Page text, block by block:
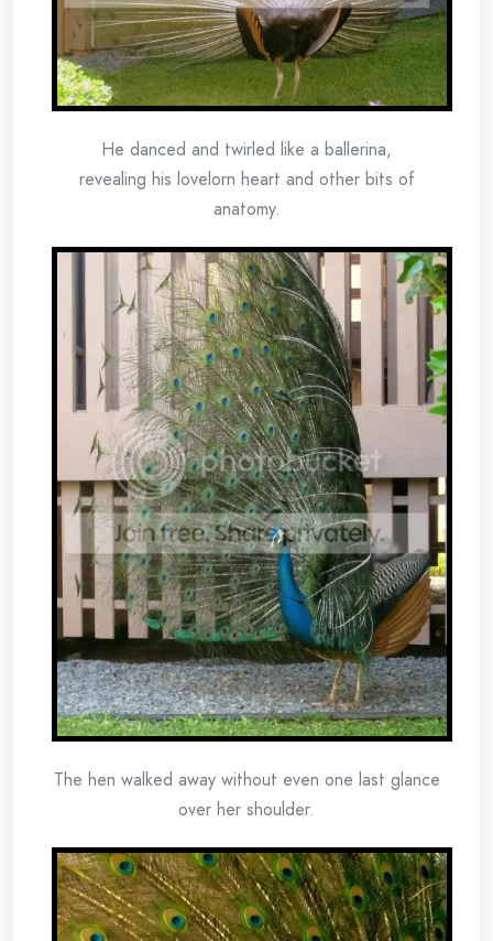
He danced and twirled like a ballerina,
revealing his lovelorn heart and other bits of
anatomy.
The hen walked away without even one last glance
over her shoulder.